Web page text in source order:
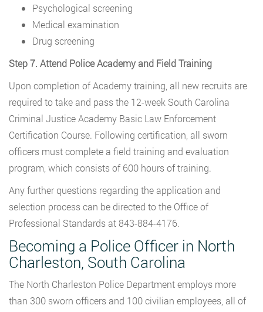
Psychological screening
Medical examination
Drug screening
Step 7. Attend Police Academy and Field Training
Upon completion of Academy training, all new recruits are
required to take and pass the 12-week South Carolina
Criminal Justice Academy Basic Law Enforcement
Certification Course. Following certification, all sworn
officers must complete a field training and evaluation
program, which consists of 600 hours of training.
Any further questions regarding the application and
selection process can be directed to the Office of
Professional Standards at 843-884-4176.
Becoming a Police Officer in North
Charleston, South Carolina
The North Charleston Police Department employs more
than 300 sworn officers and 100 civilian employees, all of